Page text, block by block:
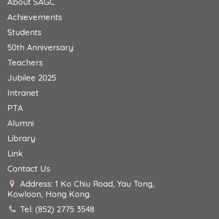
Achievements
Students
50th Anniversary
Teachers
Jubilee 2025
Intranet
PTA
Alumni
Library
Link
Contact Us
Address: 1 Ko Chiu Road, Yau Tong,
Kowloon, Hong Kong.
Tel: (852) 2775 3548